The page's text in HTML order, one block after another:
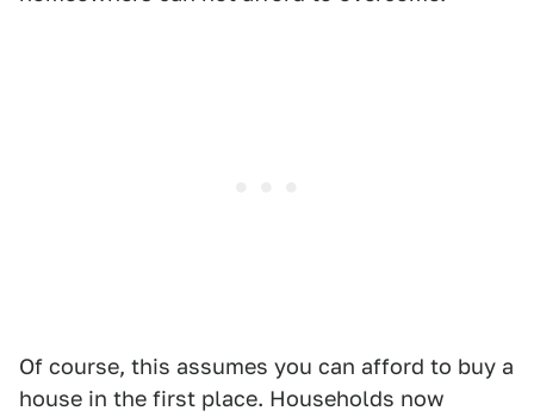
Of course, this assumes you can afford to buy a
house in the first place. Households now